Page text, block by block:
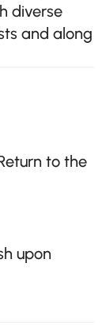
diverse
and along
to the
upon